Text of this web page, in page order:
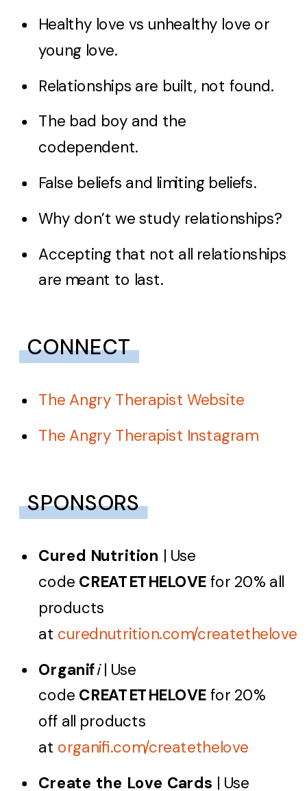
Healthy love vs unhealthy love or
young love.
Relationships are built, not found.
The bad boy and the
codependent.
False beliefs and limiting beliefs.
Why don’t we study relationships?
Accepting that not all relationships
are meant to last.
CONNECT
The Angry Therapist Website
The Angry Therapist Instagram
SPONSORS
Cured Nutrition | Use
code CREATETHELOVE for 20% all
products
at curednutrition.com/createthelove
Organifi| Use
code CREATETHELOVE for 20%
off all products
at organifi.com/createthelove
Create the Love Cards | Use